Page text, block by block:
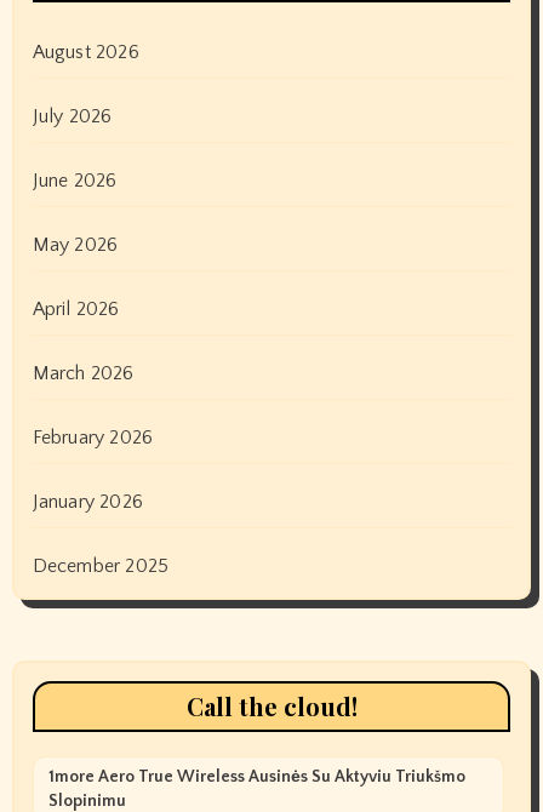
August 2026
July 2026
June 2026
May 2026
April 2026
March 2026
February 2026
January 2026
December 2025
Call the cloud!
1more Aero True Wireless Ausinės Su Aktyviu Triukšmo
Slopinimu